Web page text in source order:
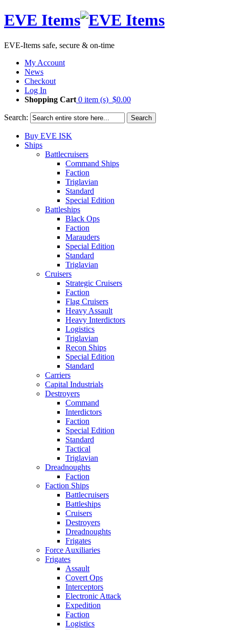
EVE Items
EVE-Items safe, secure & on-time
My Account
News
Checkout
Log In
Shopping Cart 0 item (s) $0.00
Search: Search
Buy EVE ISK
Ships
Battlecruisers
Command Ships
Faction
Triglavian
Standard
Special Edition
Battleships
Black Ops
Faction
Marauders
Special Edition
Standard
Triglavian
Cruisers
Strategic Cruisers
Faction
Flag Cruisers
Heavy Assault
Heavy Interdictors
Logistics
Triglavian
Recon Ships
Special Edition
Standard
Carriers
Capital Industrials
Destroyers
Command
Interdictors
Faction
Special Edition
Standard
Tactical
Triglavian
Dreadnoughts
Faction
Faction Ships
Battlecruisers
Battleships
Cruisers
Destroyers
Dreadnoughts
Frigates
Force Auxiliaries
Frigates
Assault
Covert Ops
Interceptors
Electronic Attack
Expedition
Faction
Logistics